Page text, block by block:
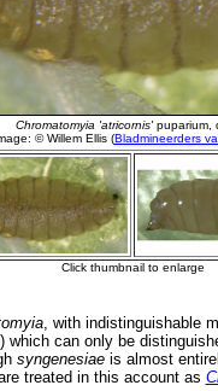
, with indistinguishable
which can only be
syngenesiaeis almost
treated in this account as